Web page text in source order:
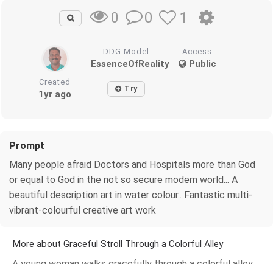
0 0 1
DDG Model
EssenceOfReality
Access
Public
Created
1yr ago Try
Prompt
Many people afraid Doctors and Hospitals more than God
or equal to God in the not so secure modern world... A
beautiful description art in water colour.. Fantastic multi-
vibrant-colourful creative art work
More about Graceful Stroll Through a Colorful Alley